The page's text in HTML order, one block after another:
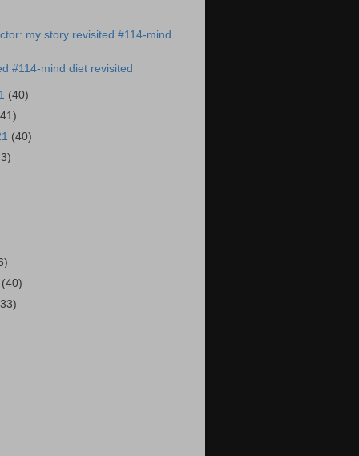
my story revisited #114-mind
#114-mind diet revisited
(40)
(40)
(40)